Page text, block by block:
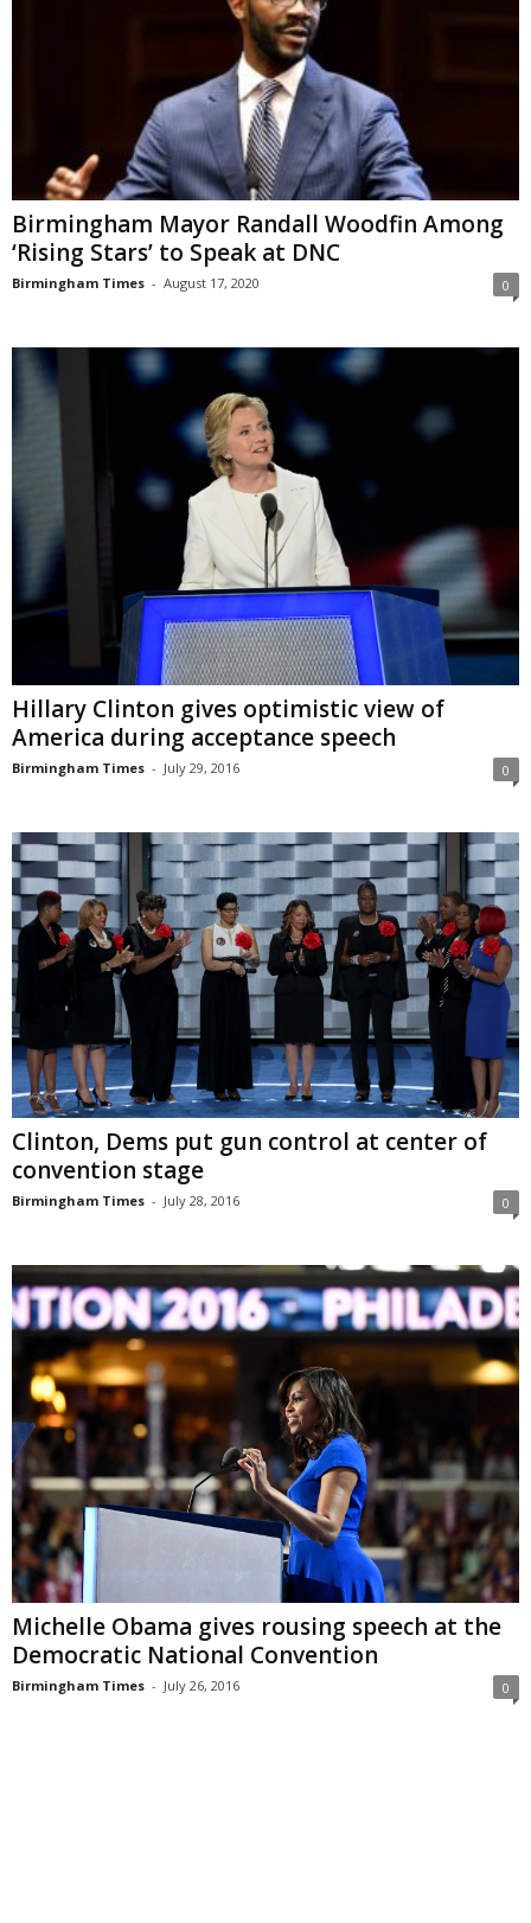
Birmingham Mayor Randall Woodfin Among
‘Rising Stars’ to Speak at DNC
Birmingham Times - August 17, 2020 0
Hillary Clinton gives optimistic view of
America during acceptance speech
Birmingham Times - July 29, 2016 0
Clinton, Dems put gun control at center of
convention stage
Birmingham Times - July 28, 2016 0
Michelle Obama gives rousing speech at the
Democratic National Convention
Birmingham Times - July 26, 2016 0